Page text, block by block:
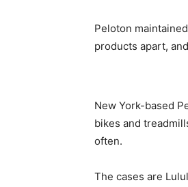
Peloton
products apart,
New York-based
bikes and
often.
The cases are